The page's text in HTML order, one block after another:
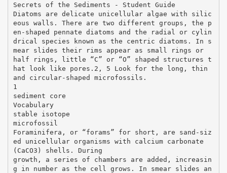
Secrets of the Sediments - Student Guide
Diatoms are delicate unicellular algae with silic
eous walls. There are two different groups, the p
en-shaped pennate diatoms and the radial or cylin
drical species known as the centric diatoms. In s
mear slides their rims appear as small rings or
half rings, little “C” or “O” shaped structures t
hat look like pores.2, 5 Look for the long, thin
and circular-shaped microfossils.
1
sediment core
Vocabulary
stable isotope
microfossil
Foraminifera, or “forams” for short, are sand-siz
ed unicellular organisms with calcium carbonate
(CaCO3) shells. During
growth, a series of chambers are added, increasin
g in number as the cell grows. In smear slides an